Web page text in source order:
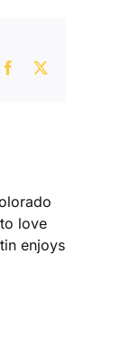
Facebook
love
enjoys